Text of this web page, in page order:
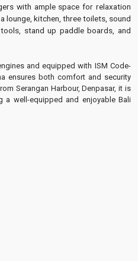
with ample space for relaxation
lounge, kitchen, three toilets, sound
stand up paddle boards, and
and equipped with ISM Code-
ensures both comfort and security
Serangan Harbour, Denpasar, it is
well-equipped and enjoyable Bali